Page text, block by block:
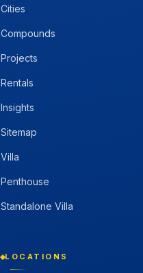
Cities
Compounds
Projects
Rentals
Insights
Sitemap
Villa
Penthouse
Standalone Villa
LOCATIONS